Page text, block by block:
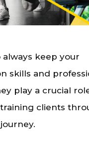
keep your
skills and
play a crucial
clients